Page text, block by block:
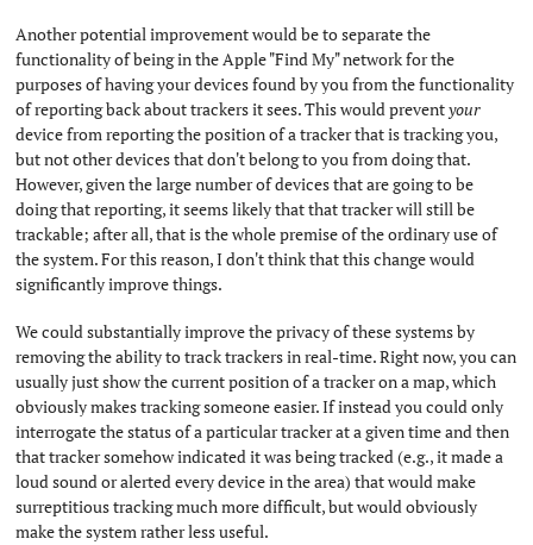
Another potential improvement would be to separate the
functionality of being in the Apple "Find My" network for the
purposes of having your devices found by you from the functionality
of reporting back about trackers it sees. This would preventyour
device from reporting the position of a tracker that is tracking you,
but not other devices that don't belong to you from doing that.
However, given the large number of devices that are going to be
doing that reporting, it seems likely that that tracker will still be
trackable; after all, that is the whole premise of the ordinary use of
the system. For this reason, I don't think that this change would
significantly improve things.
We could substantially improve the privacy of these systems by
removing the ability to track trackers in real-time. Right now, you can
usually just show the current position of a tracker on a map, which
obviously makes tracking someone easier. If instead you could only
interrogate the status of a particular tracker at a given time and then
that tracker somehow indicated it was being tracked (e.g., it made a
loud sound or alerted every device in the area) that would make
surreptitious tracking much more difficult, but would obviously
make the system rather less useful.